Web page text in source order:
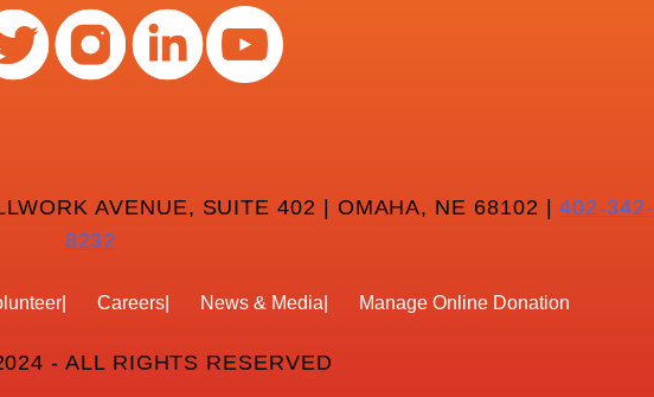
AVENUE, SUITE 402 | OMAHA, NE 68102 |402-342-
8232
Careers News & Media Manage Online Donation
- ALL RIGHTS RESERVED